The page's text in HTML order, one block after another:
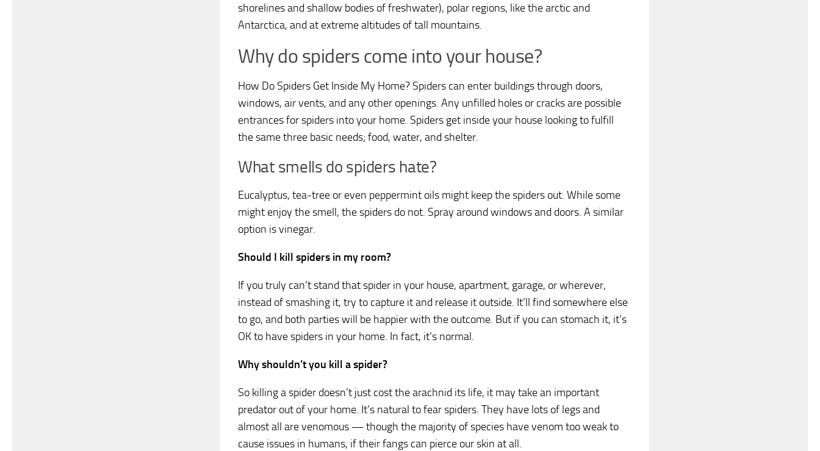
shorelines and shallow bodies of freshwater), polar regions, like the arctic and
Antarctica, and at extreme altitudes of tall mountains.
Why do spiders come into your house?
How Do Spiders Get Inside My Home? Spiders can enter buildings through doors,
windows, air vents, and any other openings. Any unfilled holes or cracks are possible
entrances for spiders into your home. Spiders get inside your house looking to fulfill
the same three basic needs; food, water, and shelter.
What smells do spiders hate?
Eucalyptus, tea-tree or even peppermint oils might keep the spiders out. While some
might enjoy the smell, the spiders do not. Spray around windows and doors. A similar
option is vinegar.
Should I kill spiders in my room?
If you truly can’t stand that spider in your house, apartment, garage, or wherever,
instead of smashing it, try to capture it and release it outside. It’ll find somewhere else
to go, and both parties will be happier with the outcome. But if you can stomach it, it’s
OK to have spiders in your home. In fact, it’s normal.
Why shouldn’t you kill a spider?
So killing a spider doesn’t just cost the arachnid its life, it may take an important
predator out of your home. It’s natural to fear spiders. They have lots of legs and
almost all are venomous — though the majority of species have venom too weak to
cause issues in humans, if their fangs can pierce our skin at all.